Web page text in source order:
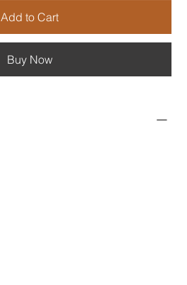
Add to Cart
Buy Now